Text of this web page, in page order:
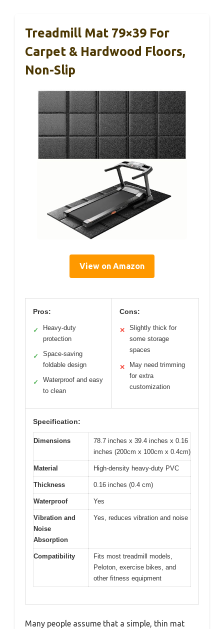
Treadmill Mat 79×39 For
Carpet & Hardwood Floors,
Non-Slip
View on Amazon
Pros:
✓
Heavy-duty
protection
✓
Space-saving
foldable design
✓
Waterproof and easy
to clean
Cons:
✕
Slightly thick for
some storage
spaces
✕
May need trimming
for extra
customization
Specification:
Dimensions
78.7 inches x 39.4 inches x 0.16
inches (200cm x 100cm x 0.4cm)
Material High-density heavy-duty PVC
Thickness 0.16 inches (0.4 cm)
Waterproof Yes
Vibration and
Noise
Absorption
Yes, reduces vibration and noise
Compatibility
Fits most treadmill models,
Peloton, exercise bikes, and
other fitness equipment
Many people assume that a simple, thin mat